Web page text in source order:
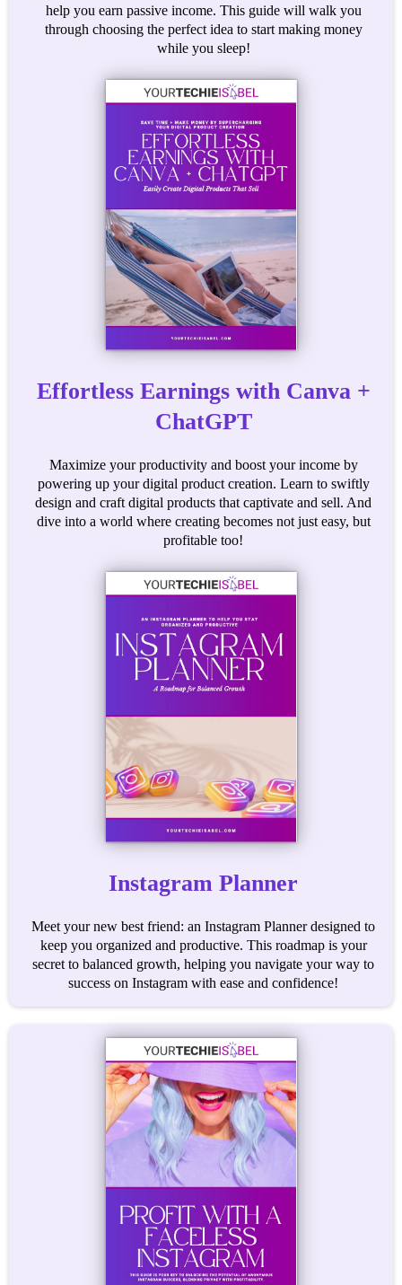
help you earn passive income. This guide will walk you
through choosing the perfect idea to start making money
while you sleep!
Effortless Earnings with Canva +
ChatGPT
Maximize your productivity and boost your income by
powering up your digital product creation. Learn to swiftly
design and craft digital products that captivate and sell. And
dive into a world where creating becomes not just easy, but
profitable too!
Instagram Planner
Meet your new best friend: an Instagram Planner designed to
keep you organized and productive. This roadmap is your
secret to balanced growth, helping you navigate your way to
success on Instagram with ease and confidence!